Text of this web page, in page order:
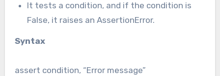
It tests a condition, and if the condition is
False, it raises an AssertionError.
Syntax
assert condition, “Error message”